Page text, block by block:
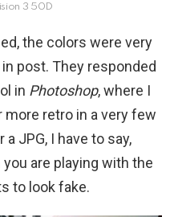
3 50D
the colors were very
post. They responded
in Photoshop, where I
retro in a very few
JPG, I have to say,
are playing with the
to look fake.